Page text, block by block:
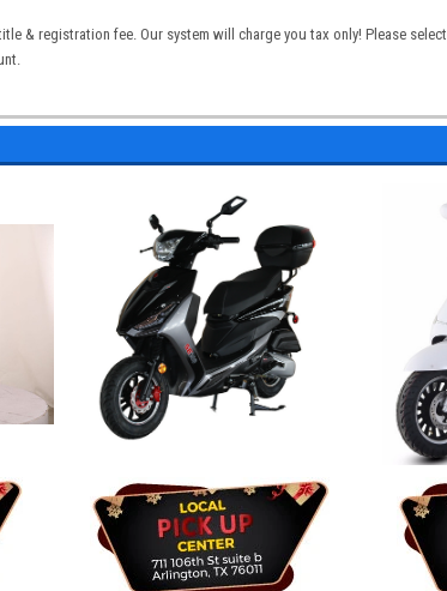
& registration fee. Our system will charge you tax only! Please select